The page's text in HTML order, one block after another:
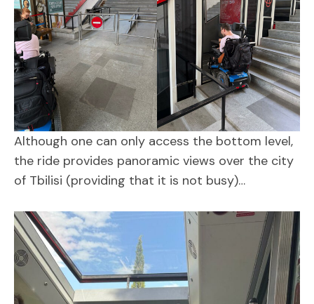
Although one can only access the bottom level,
the ride provides panoramic views over the city
of Tbilisi (providing that it is not busy)…